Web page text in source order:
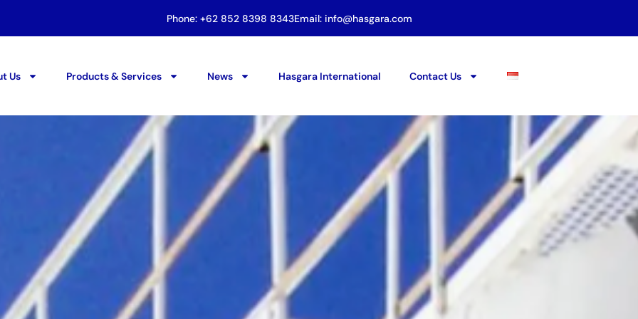
Phone: +62 852 8398 8343Email: info@hasgara.com
Us Products & Services News Hasgara International Contact Us